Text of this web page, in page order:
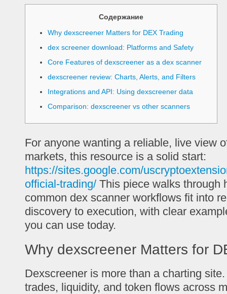
Содержание
Why dexscreener Matters for DEX Trading
dex screener download: Platforms and Safety
Core Features of dexscreener as a dex scanner
dexscreener review: Charts, Alerts, and Filters
Integrations and API: Using dexscreener data
Comparison: dexscreener vs other scanners
For anyone wanting a reliable, live view
markets, this resource is a solid start:
https://sites.google.com/
official-trading/ This piece walks through
common dex scanner workflows fit into
discovery to execution, with clear
you can use today.
Why dexscreener Matters for
Dexscreener is more than a charting
trades, liquidity, and token flows across